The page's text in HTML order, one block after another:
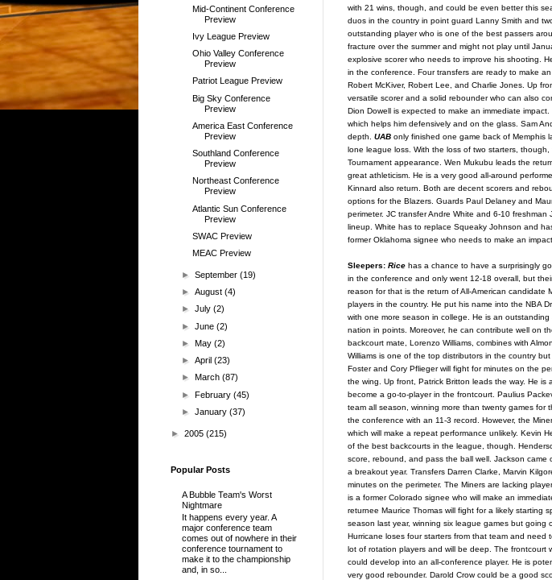
with 21 wins, though, and could be even better this
duos in the country in point guard Lanny Smith and
outstanding player who is one of the best passers
fracture over the summer and might not play until
explosive scorer who needs to improve his shooting.
in the conference. Four transfers are ready to make
Robert McKiver, Robert Lee, and Charlie Jones. Up
versatile scorer and a solid rebounder who can also
Dion Dowell is expected to make an immediate
which helps him defensively and on the glass. Sam
depth. UAB only finished one game back of Memphis
lone league loss. With the loss of two starters,
Tournament appearance. Wen Mukubu leads the
great athleticism. He is a very good all-around
Kinnard also return. Both are decent scorers and
options for the Blazers. Guards Paul Delaney and
perimeter. JC transfer Andre White and 6-10
lineup. White has to replace Squeaky Johnson and
former Oklahoma signee who needs to make an
Sleepers: Rice has a chance to have a surprisingly
in the conference and only went 12-18 overall, but
reason for that is the return of All-American candidate
players in the country. He put his name into the NBA
with one more season in college. He is an
nation in points. Moreover, he can contribute well on
backcourt mate, Lorenzo Williams, combines with
Williams is one of the top distributors in the country
Foster and Cory Pflieger will fight for minutes on the
the wing. Up front, Patrick Britton leads the way. He
become a go-to-player in the frontcourt. Paulius
team all season, winning more than twenty games for
the conference with an 11-3 record. However, the
which will make a repeat performance unlikely. Kevin
of the best backcourts in the league, though.
score, rebound, and pass the ball well. Jackson
a breakout year. Transfers Darren Clarke, Marvin
minutes on the perimeter. The Miners are lacking
is a former Colorado signee who will make an
returnee Maurice Thomas will fight for a likely starting
season last year, winning six league games but going
Hurricane loses four starters from that team and
lot of rotation players and will be deep. The frontcourt
could develop into an all-conference player. He is
very good rebounder. Darold Crow could be a good
Mid-Continent Conference
Preview
Ivy League Preview
Ohio Valley Conference
Preview
Patriot League Preview
Big Sky Conference
Preview
America East Conference
Preview
Southland Conference
Preview
Northeast Conference
Preview
Atlantic Sun Conference
Preview
SWAC Preview
MEAC Preview
►September(19)
►August(4)
►July(2)
►June(2)
►May(2)
►April(23)
► March(87)
►February(45)
►January(37)
► 2005 (215)
Popular Posts
A Bubble Team's Worst
Nightmare
It happens every year. A
major conference team
comes out of nowhere in their
conference tournament to
make it to the championship
and, in so...